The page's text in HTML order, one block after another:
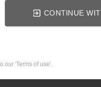
CONTINUE
our 'Terms of use'.